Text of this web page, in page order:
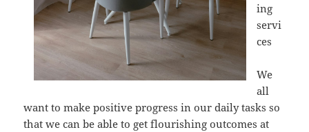
ing
servi
ces
We
all
want to make positive progress in our daily tasks so
that we can be able to get flourishing outcomes at